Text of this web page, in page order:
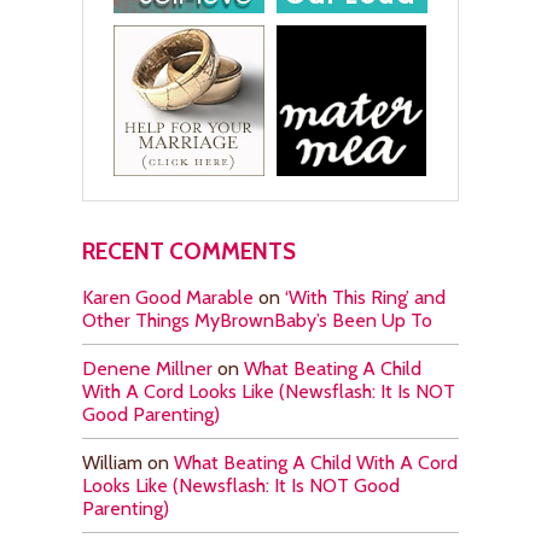
RECENT COMMENTS
Karen Good Marable on ‘With This Ring’ and
Other Things MyBrownBaby’s Been Up To
Denene Millner on What Beating A Child
With A Cord Looks Like (Newsflash: It Is NOT
Good Parenting)
William on What Beating A Child With A Cord
Looks Like (Newsflash: It Is NOT Good
Parenting)